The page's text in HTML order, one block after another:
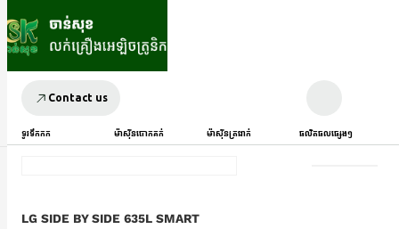
Contact us
ទូរទឹកកក ម៉ាស៊ីនបោកគក់ ម៉ាស៊ីនត្រជាក់ ផលិតផលផ្សេងៗ
LG SIDE BY SIDE 635L SMART